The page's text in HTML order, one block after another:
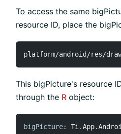
To access the same
resource ID, place the
This bigPicture's resource
through the R object:
bigPicture: Ti.App.